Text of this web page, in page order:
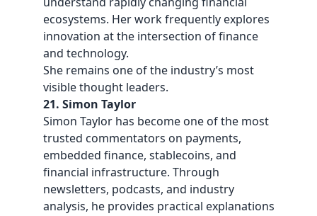
ecosystems. Her work frequently explores
innovation at the intersection of finance
and technology.
She remains one of the industry’s most
visible thought leaders.
21. Simon Taylor
Simon Taylor has become one of the most
trusted commentators on payments,
embedded finance, stablecoins, and
financial infrastructure. Through
newsletters, podcasts, and industry
analysis, he provides practical explanations